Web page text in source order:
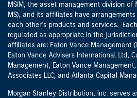
MSIM, the asset management division of
MS), and its affiliates have
each other’s products and services.
regulated as appropriate in the
affiliates are: Eaton Vance Management
Eaton Vance Advisers International Ltd,
Management, Eaton Vance
Associates LLC, and Atlanta Capital
Morgan Stanley Distribution, Inc. serves